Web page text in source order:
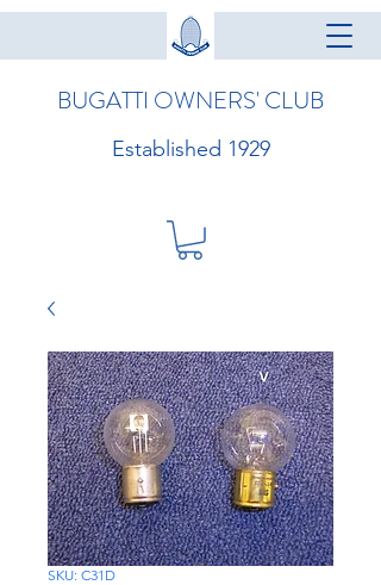
BUGATTI OWNERS' CLUB
Established 1929
SKU: C31D